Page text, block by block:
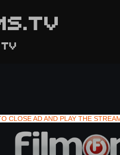
CLOSE AD AND PLAY THE